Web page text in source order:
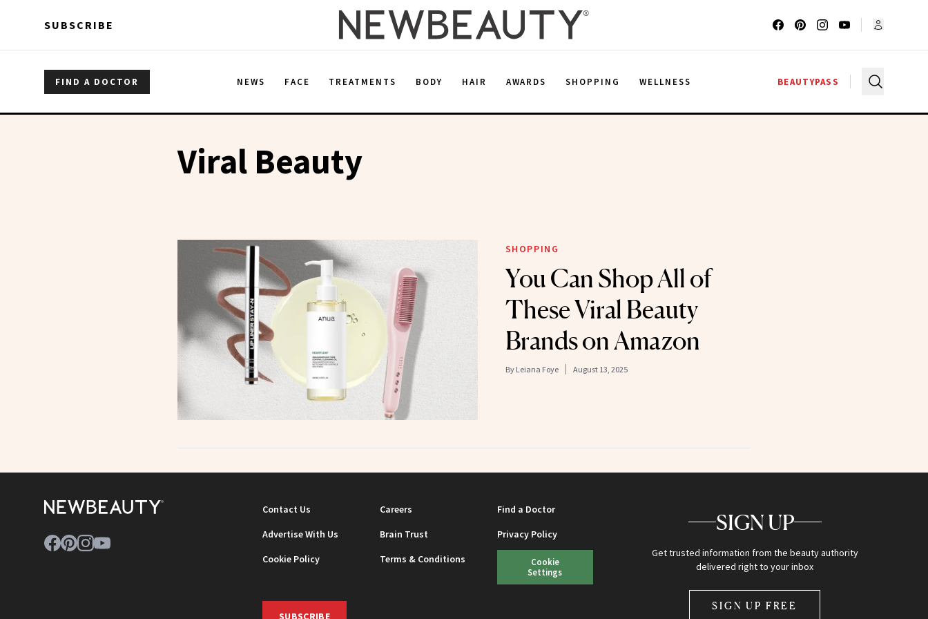
SUBSCRIBE
FIND A DOCTOR NEWS FACE TREATMENTS BODY HAIR AWARDS SHOPPING WELLNESS BEAUTYPASS
Viral Beauty
SHOPPING
You Can Shop All of
These Viral Beauty
Brands on Amazon
By Leiana Foye August 13, 2025
Contact Us Careers
Find a Doctor
Advertise With Us
Brain Trust
Privacy Policy
Cookie Policy
Terms & Conditions
Cookie
Settings
SUBSCRIBE
SIGN UP
Get trusted information from the beauty authority
delivered right to your inbox
SIGN UP FREE